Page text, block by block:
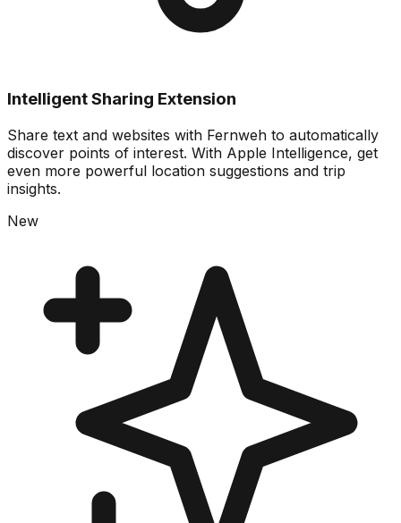
Intelligent Sharing Extension
Share text and websites with Fernweh to automatically
discover points of interest. With Apple Intelligence, get
even more powerful location suggestions and trip
insights.
New